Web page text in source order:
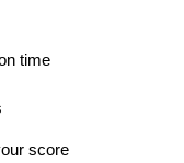
time
score